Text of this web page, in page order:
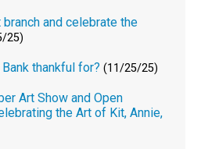
and celebrate the
25)
thankful for? (11/25/25)
Art Show and Open
the Art of Kit, Annie,